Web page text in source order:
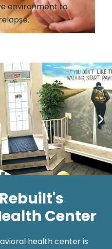
environment to
Center
health center is